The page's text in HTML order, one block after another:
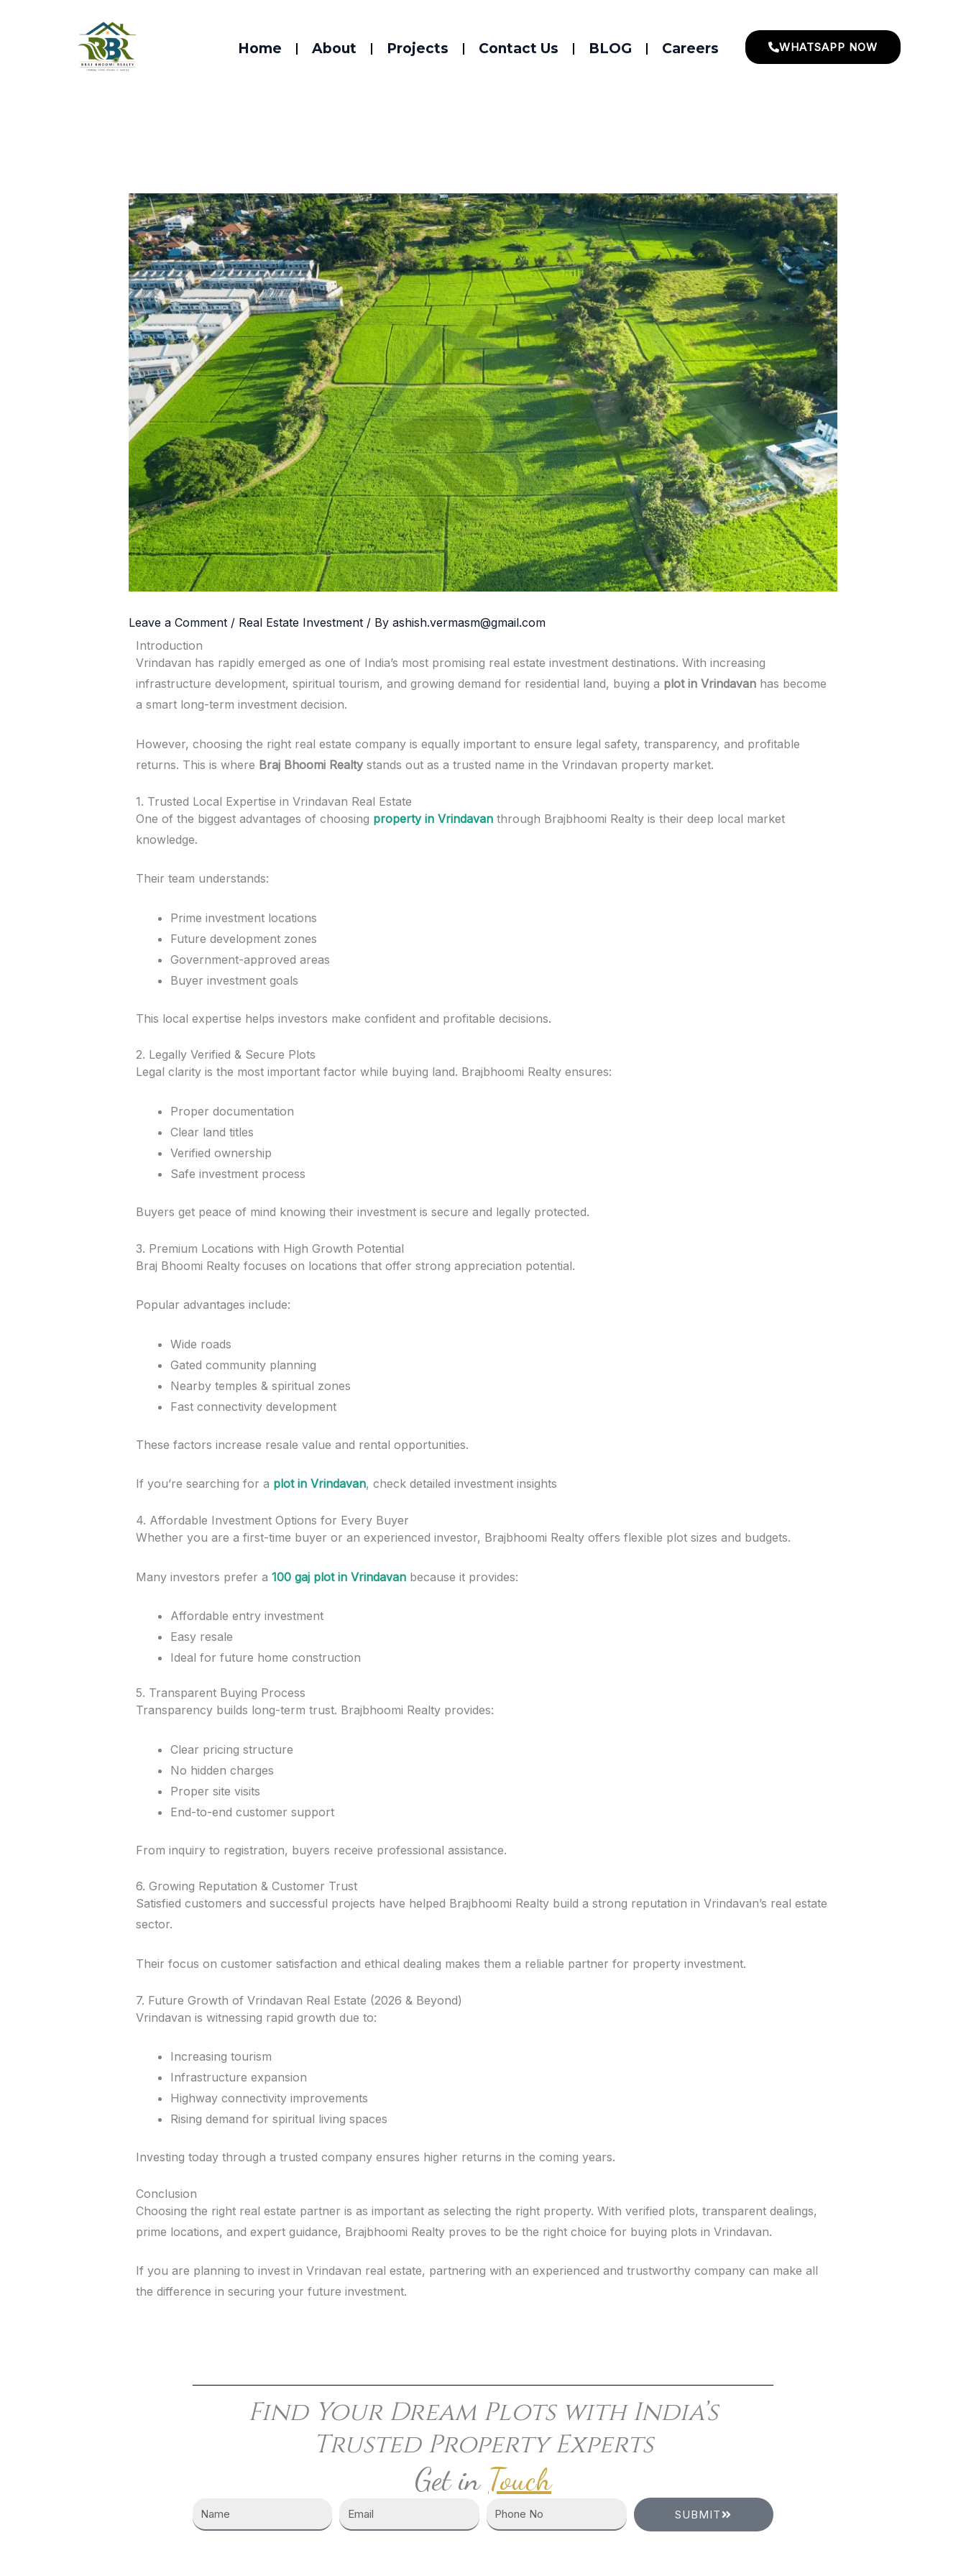
Home About Projects Contact Us BLOG Careers WHATSAPP NOW
Leave a Comment / Real Estate Investment/ By ashish.vermasm@gmail.com
Introduction
Vrindavan has rapidly emerged as one of India’s most promising real estate investment destinations. With increasing
infrastructure development, spiritual tourism, and growing demand for residential land, buying a plot in Vrindavanhas become
a smart long-term investment decision.
However, choosing the right real estate company is equally important to ensure legal safety, transparency, and profitable
returns. This is where Braj Bhoomi Realtystands out as a trusted name in the Vrindavan property market.
1. Trusted Local Expertise in Vrindavan Real Estate
One of the biggest advantages of choosing property in Vrindavanthrough Brajbhoomi Realty is their deep local market
knowledge.
Their team understands:
Prime investment locations
Future development zones
Government-approved areas
Buyer investment goals
This local expertise helps investors make confident and profitable decisions.
2. Legally Verified & Secure Plots
Legal clarity is the most important factor while buying land. Brajbhoomi Realty ensures:
Proper documentation
Clear land titles
Verified ownership
Safe investment process
Buyers get peace of mind knowing their investment is secure and legally protected.
3. Premium Locations with High Growth Potential
Braj Bhoomi Realty focuses on locations that offer strong appreciation potential.
Popular advantages include:
Wide roads
Gated community planning
Nearby temples & spiritual zones
Fast connectivity development
These factors increase resale value and rental opportunities.
If you’re searching for a plot in Vrindavan, check detailed investment insights
4. Affordable Investment Options for Every Buyer
Whether you are a first-time buyer or an experienced investor, Brajbhoomi Realty offers flexible plot sizes and budgets.
Many investors prefer a 100 gaj plot in Vrindavanbecause it provides:
Affordable entry investment
Easy resale
Ideal for future home construction
5. Transparent Buying Process
Transparency builds long-term trust. Brajbhoomi Realty provides:
Clear pricing structure
No hidden charges
Proper site visits
End-to-end customer support
From inquiry to registration, buyers receive professional assistance.
6. Growing Reputation & Customer Trust
Satisfied customers and successful projects have helped Brajbhoomi Realty build a strong reputation in Vrindavan’s real estate
sector.
Their focus on customer satisfaction and ethical dealing makes them a reliable partner for property investment.
7. Future Growth of Vrindavan Real Estate (2026 & Beyond)
Vrindavan is witnessing rapid growth due to:
Increasing tourism
Infrastructure expansion
Highway connectivity improvements
Rising demand for spiritual living spaces
Investing today through a trusted company ensures higher returns in the coming years.
Conclusion
Choosing the right real estate partner is as important as selecting the right property. With verified plots, transparent dealings,
prime locations, and expert guidance, Brajbhoomi Realty proves to be the right choice for buying plots in Vrindavan.
If you are planning to invest in Vrindavan real estate, partnering with an experienced and trustworthy company can make all
the difference in securing your future investment.
Find Your Dream Plots with India’s
Trusted Property Experts
Get in Touch
SUBMIT